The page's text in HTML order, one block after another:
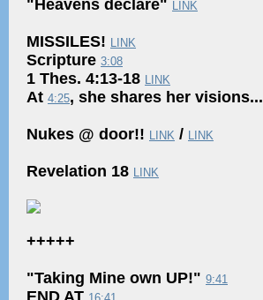
"Heavens declare" LINK
MISSILES! LINK
Scripture 3:08
1 Thes. 4:13-18 LINK
At 4:25, she shares her visions...
Nukes @ door!! LINK / LINK
Revelation 18 LINK
+++++
"Taking Mine own UP!" 9:41
END AT